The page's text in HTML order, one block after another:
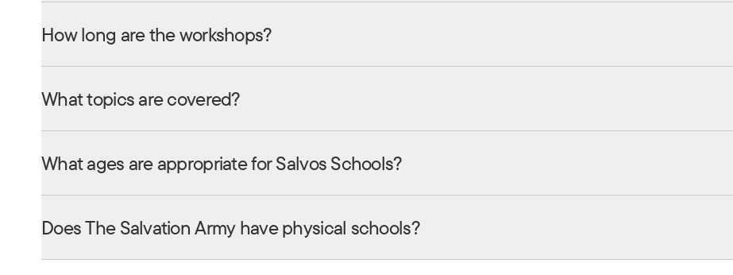
How long are the workshops?
What topics are covered?
What ages are appropriate for Salvos Schools?
Does The Salvation Army have physical schools?